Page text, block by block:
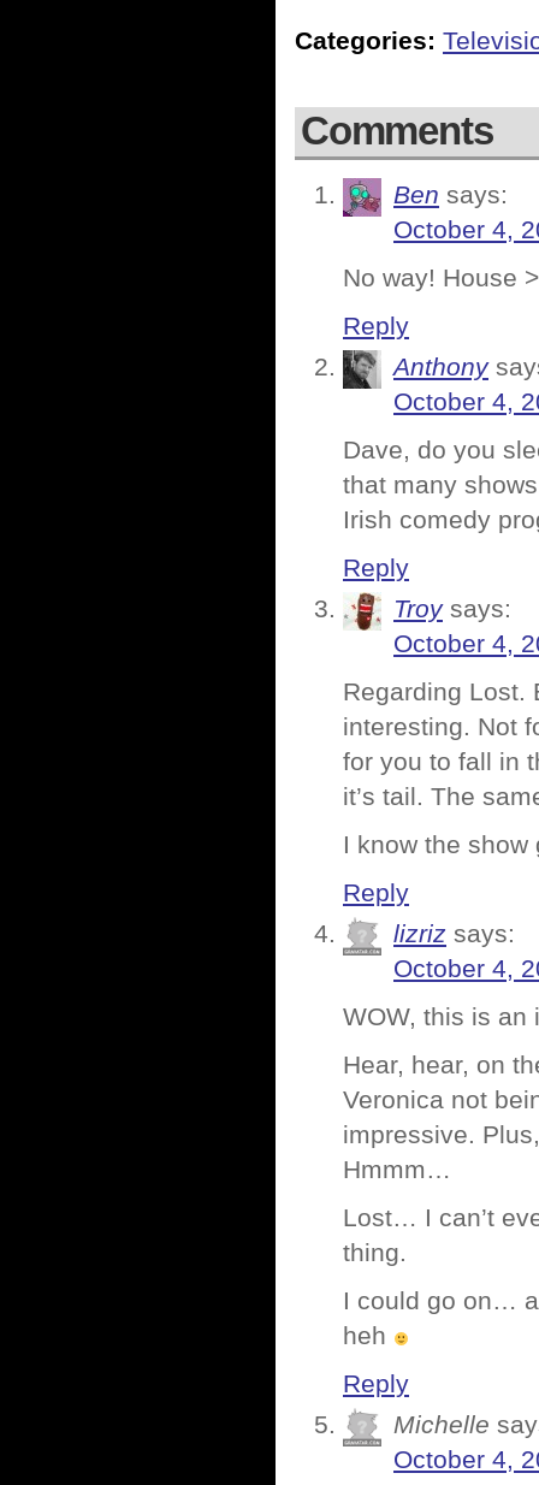
Categories:
Comments
Ben says:
October 4,
No way! House
Reply
Anthony
October 4,
Dave, do you
that many
Irish comedy
Reply
Troy says:
October 4,
Regarding Lost.
interesting. Not
for you to fall in
it’s tail. The
I know the show
Reply
lizriz says:
October 4,
WOW, this is an
Hear, hear, on
Veronica not
impressive.
Hmmm…
Lost… I can’t
thing.
I could go on…
heh
Reply
Michelle
October 4,